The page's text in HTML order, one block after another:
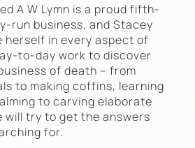
A W Lymn is a proud fifth-
run business, and Stacey
herself in every aspect of
to-day work to discover
of death – from
to making coffins, learning
to carving elaborate
will try to get the answers
for.